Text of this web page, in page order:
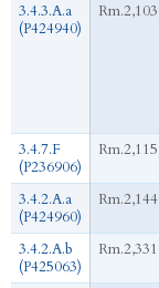
3.4.3.A.a
(P424940)
Rm.2,103
3.4.7.F
(P236906)
Rm.2,115
3.4.2.A.a
(P424960)
Rm.2,144
3.4.2.A.b
(P425063)
Rm.2,331